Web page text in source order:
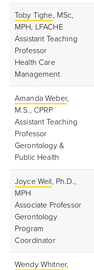
Toby Tighe, MSc,
MPH, LFACHE
Assistant Teaching
Professor
Health Care
Management
Amanda Weber,
M.S., CPRP
Assistant Teaching
Professor
Gerontology &
Public Health
Joyce Weil, Ph.D.,
MPH
Associate Professor
Gerontology
Program
Coordinator
Wendy Whitner,